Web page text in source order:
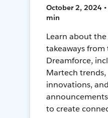
October 2, 2024
min
Learn about
takeaways from
Dreamforce,
Martech
innovations,
to create